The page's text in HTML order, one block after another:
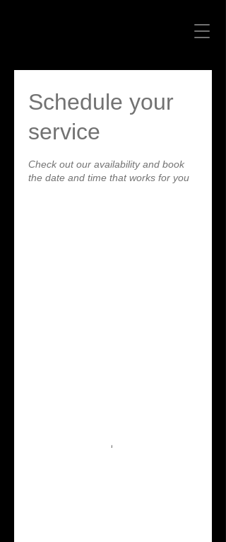
Schedule your
service
Check out our availability and book
the date and time that works for you